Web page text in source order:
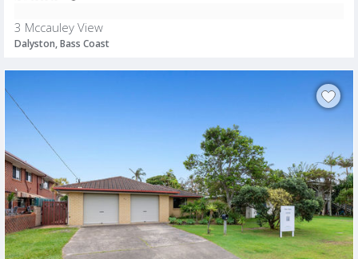
3 Mccauley View
Dalyston, Bass Coast